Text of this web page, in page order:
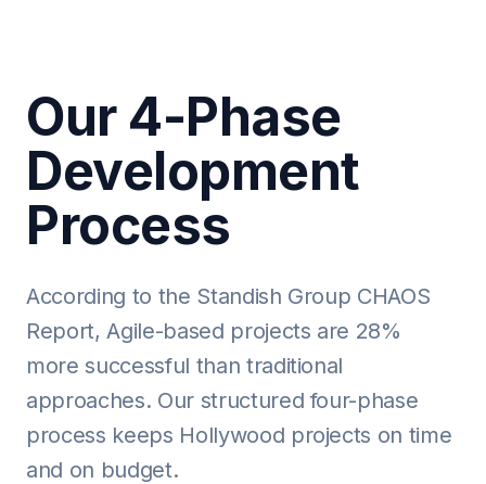
Our 4-Phase
Development
Process
According to the Standish Group CHAOS
Report, Agile-based projects are 28%
more successful than traditional
approaches. Our structured four-phase
process keeps Hollywood projects on time
and on budget.